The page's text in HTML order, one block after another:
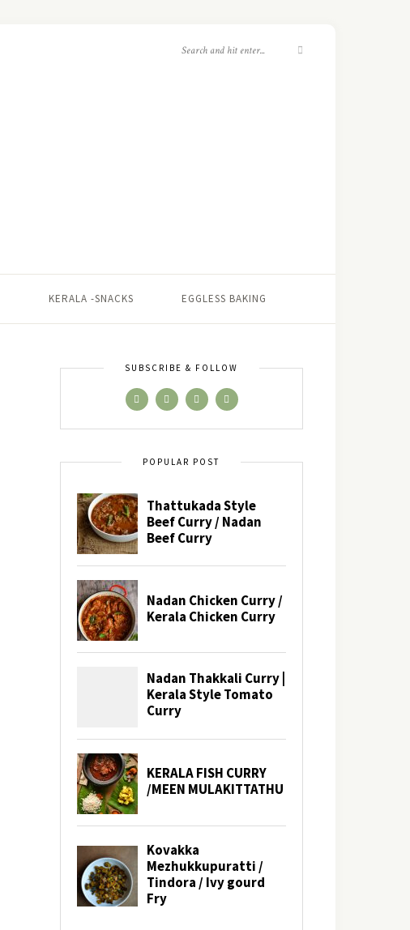
KERALA -SNACKS EGGLESS BAKING
SUBSCRIBE & FOLLOW
POPULAR POST